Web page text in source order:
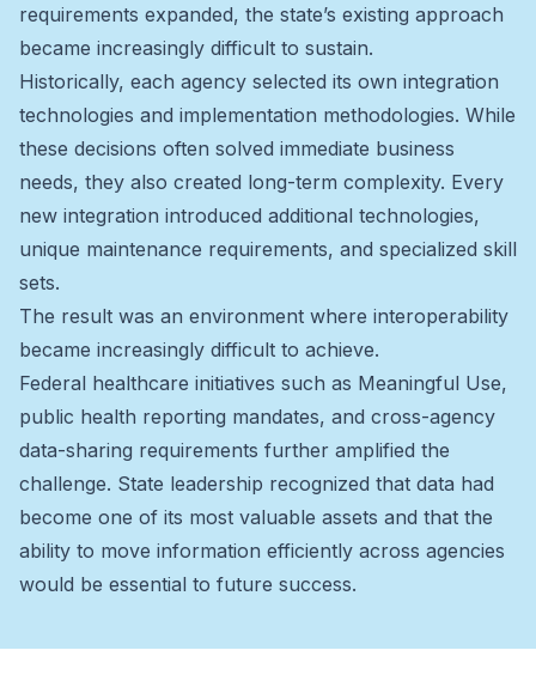
requirements expanded, the state’s existing approach
became increasingly difficult to sustain.
Historically, each agency selected its own integration
technologies and implementation methodologies. While
these decisions often solved immediate business
needs, they also created long-term complexity. Every
new integration introduced additional technologies,
unique maintenance requirements, and specialized skill
sets.
The result was an environment where interoperability
became increasingly difficult to achieve.
Federal healthcare initiatives such as Meaningful Use,
public health reporting mandates, and cross-agency
data-sharing requirements further amplified the
challenge. State leadership recognized that data had
become one of its most valuable assets and that the
ability to move information efficiently across agencies
would be essential to future success.